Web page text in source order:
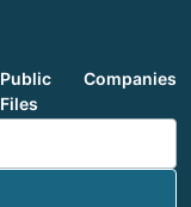
Public
Files
Companies